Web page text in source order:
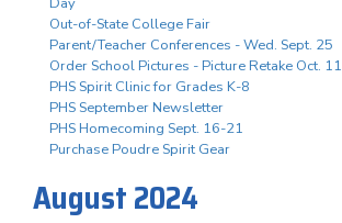
Out-of-State College Fair
Parent/Teacher Conferences - Wed. Sept. 25
Order School Pictures - Picture Retake Oct. 11
PHS Spirit Clinic for Grades K-8
PHS September Newsletter
PHS Homecoming Sept. 16-21
Purchase Poudre Spirit Gear
August 2024